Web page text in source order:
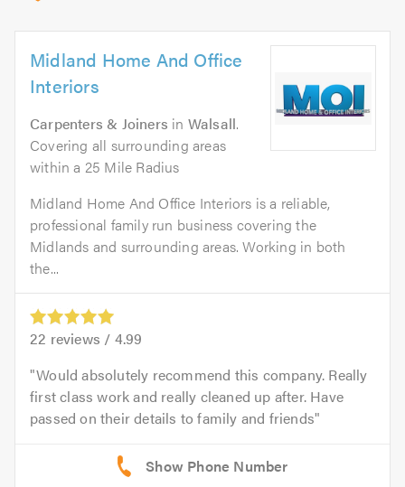
Midland Home And Office
Interiors
Carpenters & Joiners in Walsall.
Covering all surrounding areas
within a 25 Mile Radius
Midland Home And Office Interiors is a reliable,
professional family run business covering the
Midlands and surrounding areas. Working in both
the...
22 reviews / 4.99
Would absolutely recommend this company. Really
first class work and really cleaned up after. Have
passed on their details to family and friends